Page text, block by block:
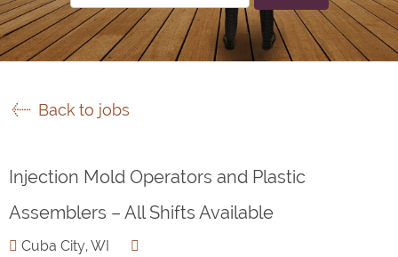
Back to jobs
Injection Mold Operators and Plastic
Assemblers – All Shifts Available
Cuba City, WI